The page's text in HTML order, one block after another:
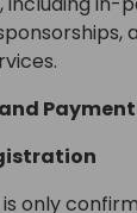
Payment
only